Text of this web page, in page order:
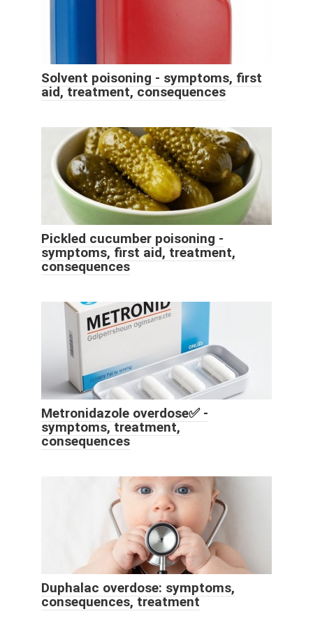
Solvent poisoning - symptoms, first
aid, treatment, consequences
Pickled cucumber poisoning -
symptoms, first aid, treatment,
consequences
Metronidazole overdose✅ -
symptoms, treatment,
consequences
Duphalac overdose: symptoms,
consequences, treatment